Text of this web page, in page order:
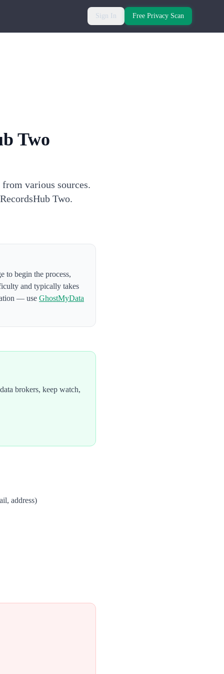
Sign In Free Privacy Scan
Two
various sources.
Two.
to begin the process,
and typically takes
— use GhostMyData
brokers, keep watch,
address)